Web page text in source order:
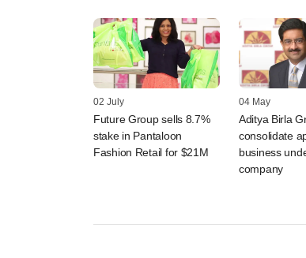
02 July
Future Group sells 8.7%
stake in Pantaloon
Fashion Retail for $21M
04 May
Aditya Birla
consolidate
business
company